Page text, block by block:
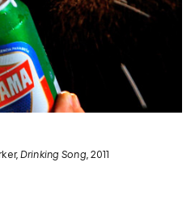
Drinking Song, 2011